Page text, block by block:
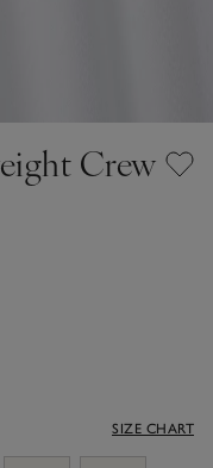
Crew
SIZE CHART